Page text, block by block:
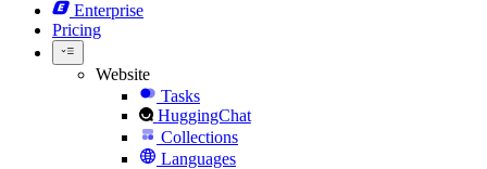
Enterprise
Pricing
Website
Tasks
HuggingChat
Collections
Languages